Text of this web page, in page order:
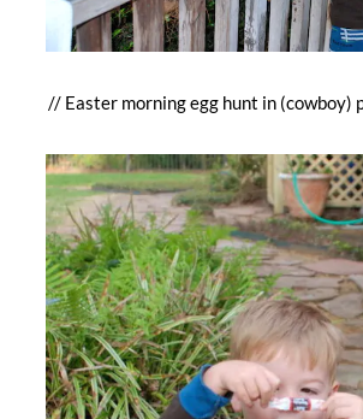
// Easter morning egg hunt in (cowboy)